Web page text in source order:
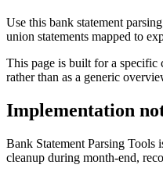
Use this bank statement
union statements mapped to
This page is built for a specific
rather than as a generic
Implementation
Bank Statement Parsing Tools
cleanup during month-end,